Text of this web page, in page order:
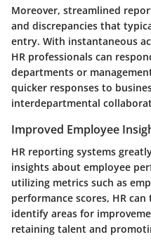
Moreover, streamlined
and discrepancies that
entry. With instantaneous
HR professionals can
departments or
quicker responses to
interdepartmental
Improved Employee
HR reporting systems
insights about employee
utilizing metrics such as
performance scores, HR
identify areas for
retaining talent and